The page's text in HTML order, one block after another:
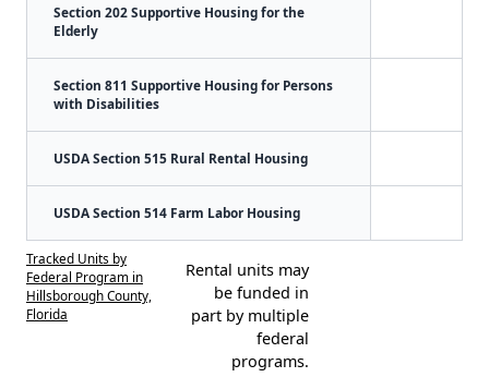
Section 202 Supportive Housing for the
Elderly
Section 811 Supportive Housing for Persons
with Disabilities
USDA Section 515 Rural Rental Housing
USDA Section 514 Farm Labor Housing
Tracked Units by
Federal Program in
Hillsborough County,
Florida
Rental units may
be funded in
part by multiple
federal
programs.